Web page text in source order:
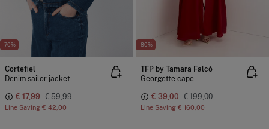
-70%
Cortefiel
Denim sailor jacket
€ 17,99 € 59,99
Line Saving € 42,00
-80%
TFP by Tamara Falcó
Georgette cape
€ 39,00 € 199,00
Line Saving € 160,00